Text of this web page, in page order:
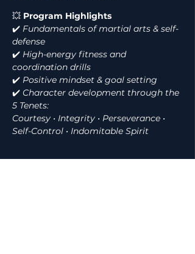
💥 Program Highlights
✔️ Fundamentals of martial arts & self-
defense
✔️ High-energy fitness and
coordination drills
✔️ Positive mindset & goal setting
✔️ Character development through the
5 Tenets:
Courtesy • Integrity • Perseverance •
Self-Control • Indomitable Spirit